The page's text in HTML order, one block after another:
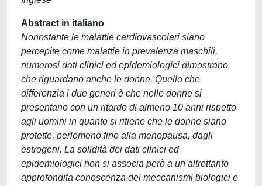
Abstract in italiano
Nonostante le malattie cardiovascolari siano
percepite come malattie in prevalenza maschili,
numerosi dati clinici ed epidemiologici dimostrano
che riguardano anche le donne. Quello che
differenzia i due generi è che nelle donne si
presentano con un ritardo di almeno 10 anni rispetto
agli uomini in quanto si ritiene che le donne siano
protette, perlomeno fino alla menopausa, dagli
estrogeni. La solidità dei dati clinici ed
epidemiologici non si associa però a un’altrettanto
approfondita conoscenza dei meccanismi biologici e